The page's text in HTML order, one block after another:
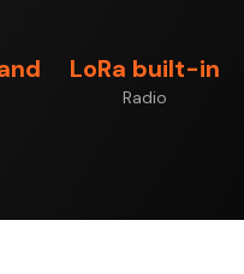
LoRa built-in
Radio